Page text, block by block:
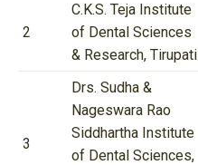
2
C.K.S. Teja Institute
of Dental Sciences
& Research, Tirupati
3
Drs. Sudha &
Nageswara Rao
Siddhartha Institute
of Dental Sciences,